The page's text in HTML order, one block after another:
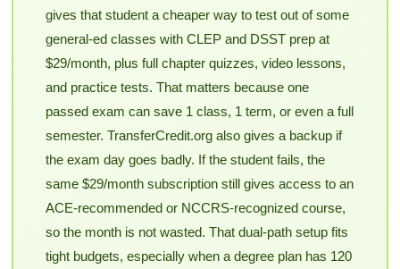
gives that student a cheaper way to test out of some
general-ed classes with CLEP and DSST prep at
$29/month, plus full chapter quizzes, video lessons,
and practice tests. That matters because one
passed exam can save 1 class, 1 term, or even a full
semester. TransferCredit.org also gives a backup if
the exam day goes badly. If the student fails, the
same $29/month subscription still gives access to an
ACE-recommended or NCCRS-recognized course,
so the month is not wasted. That dual-path setup fits
tight budgets, especially when a degree plan has 120